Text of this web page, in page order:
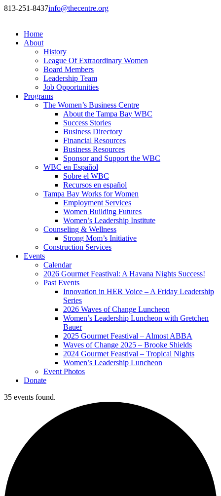
813-251-8437info@thecentre.org
Home
About
History
League Of Extraordinary Women
Board Members
Leadership Team
Job Opportunities
Programs
The Women’s Business Centre
About the Tampa Bay WBC
Success Stories
Business Directory
Financial Resources
Business Resources
Sponsor and Support the WBC
WBC en Español
Sobre el WBC
Recursos en español
Tampa Bay Works for Women
Employment Services
Women Building Futures
Women’s Leadership Institute
Counseling & Wellness
Strong Mom’s Initiative
Construction Services
Events
Calendar
2026 Gourmet Feastival: A Havana Nights Success!
Past Events
Innovation in HER Voice – A Friday Leadership
Series
2026 Waves of Change Luncheon
Women’s Leadership Luncheon with Gretchen
Bauer
2025 Gourmet Feastival – Almost ABBA
Waves of Change 2025 – Brooke Shields
2024 Gourmet Feastival – Tropical Nights
Women’s Leadership Luncheon
Event Photos
Donate
35 events found.